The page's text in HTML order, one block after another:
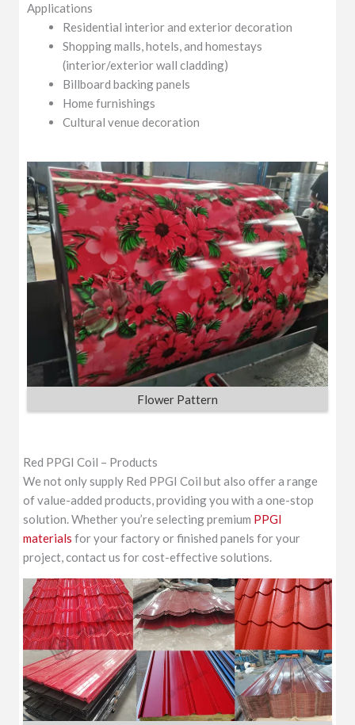
Applications
Residential interior and exterior decoration
Shopping malls, hotels, and homestays
(interior/exterior wall cladding)
Billboard backing panels
Home furnishings
Cultural venue decoration
Flower Pattern
Red PPGI Coil – Products
We not only supply Red PPGI Coil but also offer a range
of value-added products, providing you with a one-stop
solution. Whether you’re selecting premium PPGI
materials for your factory or finished panels for your
project, contact us for cost-effective solutions.